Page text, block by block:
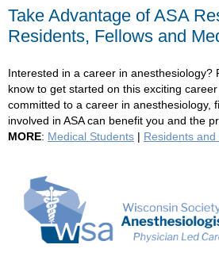
Take Advantage of ASA
Residents, Fellows and
Interested in a career in anesthesiology?
know to get started on this exciting
committed to a career in anesthesiology,
involved in ASA can benefit you and the
MORE: Medical Students | Residents and